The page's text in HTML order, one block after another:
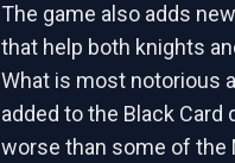
The game also adds
that help both knights
What is most notorious
added to the Black
worse than some of